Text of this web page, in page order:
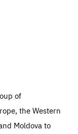
of
the Western
Moldova to